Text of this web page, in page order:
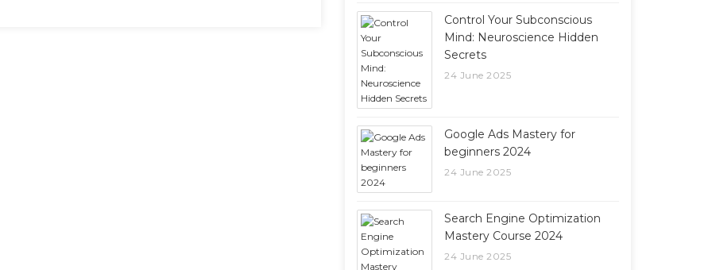
Control Your Subconscious
Mind: Neuroscience Hidden
Secrets
24 June 2025
Google Ads Mastery for
beginners 2024
24 June 2025
Search Engine Optimization
Mastery Course 2024
24 June 2025